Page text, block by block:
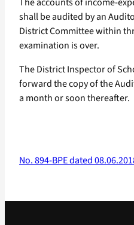
shall be audited by an
District Committee within
examination is over.
The District Inspector of
forward the copy of the
a month or soon thereafter.
No. 894-BPE dated